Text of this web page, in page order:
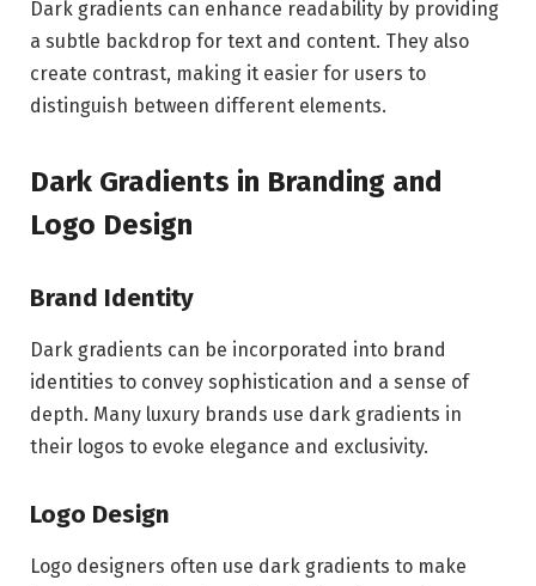
Dark gradients can enhance readability by providing
a subtle backdrop for text and content. They also
create contrast, making it easier for users to
distinguish between different elements.
Dark Gradients in Branding and
Logo Design
Brand Identity
Dark gradients can be incorporated into brand
identities to convey sophistication and a sense of
depth. Many luxury brands use dark gradients in
their logos to evoke elegance and exclusivity.
Logo Design
Logo designers often use dark gradients to make